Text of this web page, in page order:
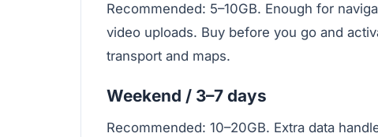
Recommended: 5–10GB. Enough for
video uploads. Buy before you go and
transport and maps.
Weekend / 3–7 days
Recommended: 10–20GB. Extra data